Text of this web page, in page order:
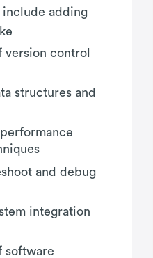
include adding
version control
structures and
and debug
integration
software